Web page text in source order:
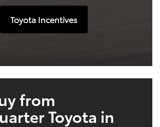
Toyota Incentives
from
Toyota in